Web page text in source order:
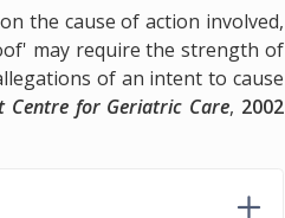
the cause of action involved,
may require the strength of
of an intent to cause
Centre for Geriatric Care, 2002